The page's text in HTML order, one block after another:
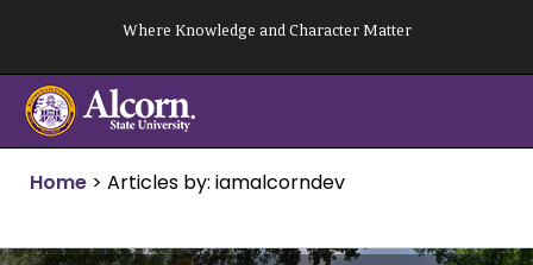
content
Where Knowledge and Character Matter
Home > Articles by: iamalcorndev